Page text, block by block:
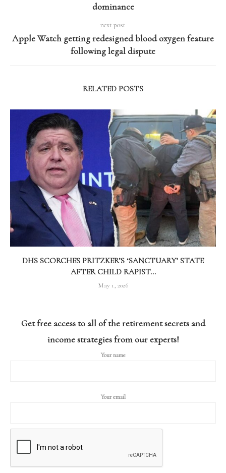
dominance
next post
Apple Watch getting redesigned blood oxygen feature
following legal dispute
RELATED POSTS
DHS SCORCHES PRITZKER’S ‘SANCTUARY’ STATE
AFTER CHILD RAPIST...
May 1, 2026
Get free access to all of the retirement secrets and
income strategies from our experts!
Your name
Your email